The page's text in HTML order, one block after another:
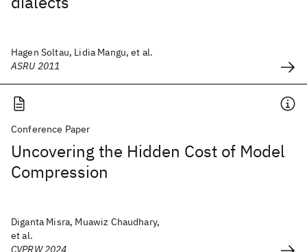
Hagen Soltau, Lidia Mangu, et al.
ASRU 2011
Conference Paper
Uncovering the Hidden Cost of Model
Compression
Diganta Misra, Muawiz Chaudhary,
et al.
CVPRW 2024